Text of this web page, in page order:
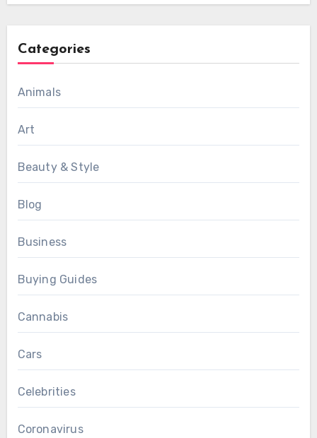
Categories
Animals
Art
Beauty & Style
Blog
Business
Buying Guides
Cannabis
Cars
Celebrities
Coronavirus